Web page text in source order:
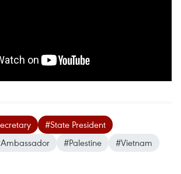
#State President
#Palestine
#Vietnam